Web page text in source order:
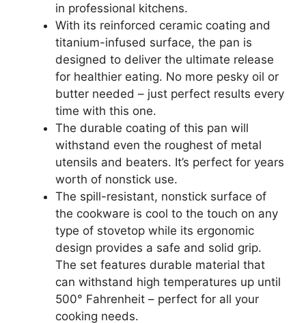
in professional kitchens.
With its reinforced ceramic coating and
titanium-infused surface, the pan is
designed to deliver the ultimate release
for healthier eating. No more pesky oil or
butter needed – just perfect results every
time with this one.
The durable coating of this pan will
withstand even the roughest of metal
utensils and beaters. It’s perfect for years
worth of nonstick use.
The spill-resistant, nonstick surface of
the cookware is cool to the touch on any
type of stovetop while its ergonomic
design provides a safe and solid grip.
The set features durable material that
can withstand high temperatures up until
500° Fahrenheit – perfect for all your
cooking needs.